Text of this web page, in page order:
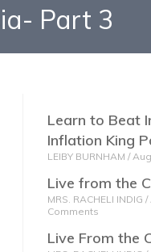
Part 3
Learn to Beat
Inflation King
LEIBY BURNHAM
Live from the
MRS. RACHELI INDIG
Comments
Live From the